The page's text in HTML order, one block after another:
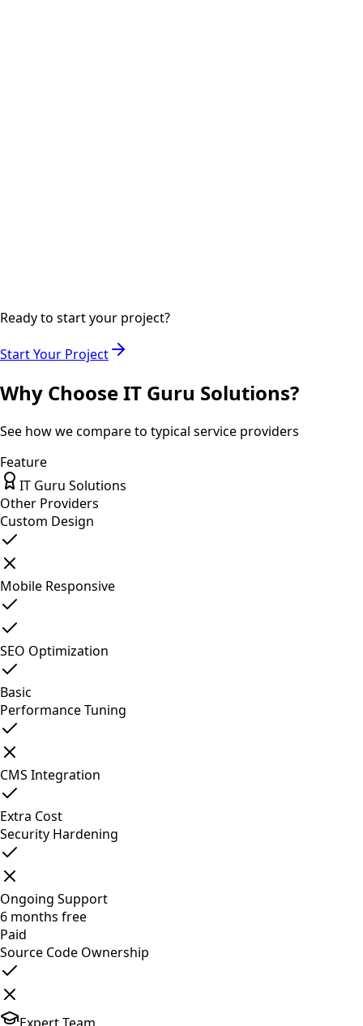
Ready to start your project?
Start Your Project
Why Choose IT Guru Solutions?
See how we compare to typical service providers
Feature
IT Guru Solutions
Other Providers
Custom Design
Mobile Responsive
SEO Optimization
Basic
Performance Tuning
CMS Integration
Extra Cost
Security Hardening
Ongoing Support
6 months free
Paid
Source Code Ownership
Expert Team